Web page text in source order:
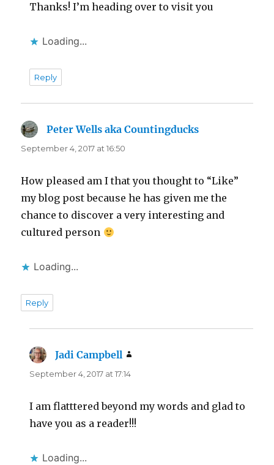
Thanks! I’m heading over to visit you
Loading...
Reply
Peter Wells aka Countingducks
September 4, 2017 at 16:50
How pleased am I that you thought to “Like”
my blog post because he has given me the
chance to discover a very interesting and
cultured person
Loading...
Reply
Jadi Campbell
September 4, 2017 at 17:14
I am flatttered beyond my words and glad to
have you as a reader!!!
Loading...